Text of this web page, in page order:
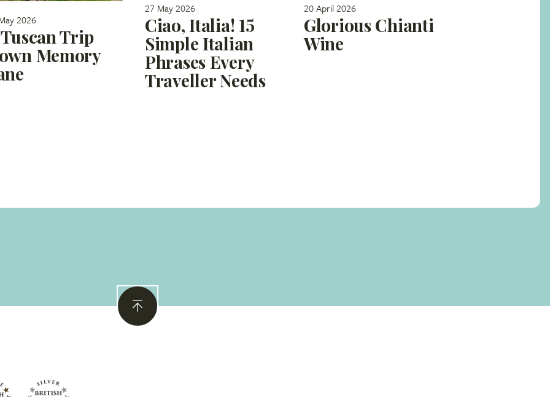
2026
Trip
Memory
27 May 2026
Ciao, Italia! 15
Simple Italian
Phrases Every
Traveller Needs
20 April 2026
Glorious Chianti
Wine